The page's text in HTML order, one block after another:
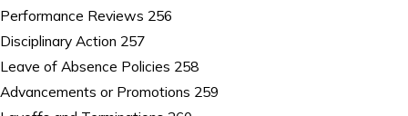
Performance Reviews 256
Disciplinary Action 257
Leave of Absence Policies 258
Advancements or Promotions 259